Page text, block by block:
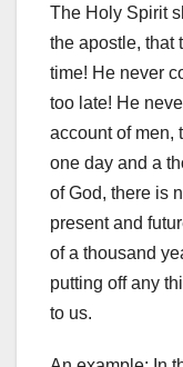
The Holy Spirit
the apostle, that
time! He never
too late! He
account of men,
one day and a
of God, there is
present and
of a thousand
putting off any
to us.